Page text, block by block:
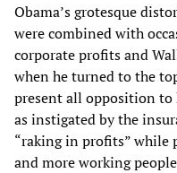
Obama’s grotesque
were combined with
corporate profits and
when he turned to the
present all opposition to
as instigated by the
“raking in profits” while
and more working